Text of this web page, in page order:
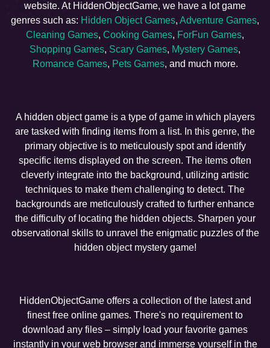
website. At HiddenObjectGame, we have a lot game
genres such as: Hidden Object Games, Adventure Games,
Cleaning Games, Cooking Games, ForFun Games,
Shopping Games, Scary Games, Mystery Games,
Romance Games, Pets Games, and much more.
A hidden object game is a type of game in which players
are tasked with finding items from a list. In this genre, the
primary objective is to meticulously spot and identify
specific items displayed on the screen. The items often
cleverly integrate into the background, utilizing artistic
techniques to make them challenging to detect. The
backgrounds are meticulously crafted to further enhance
the difficulty of locating the hidden objects. Sharpen your
observational skills to unravel the enigmatic puzzles of the
hidden object mystery game!
HiddenObjectGame offers a collection of the latest and
finest free online games. There's no requirement to
download any files – simply load your favorite games
instantly in your web browser and immerse yourself in the